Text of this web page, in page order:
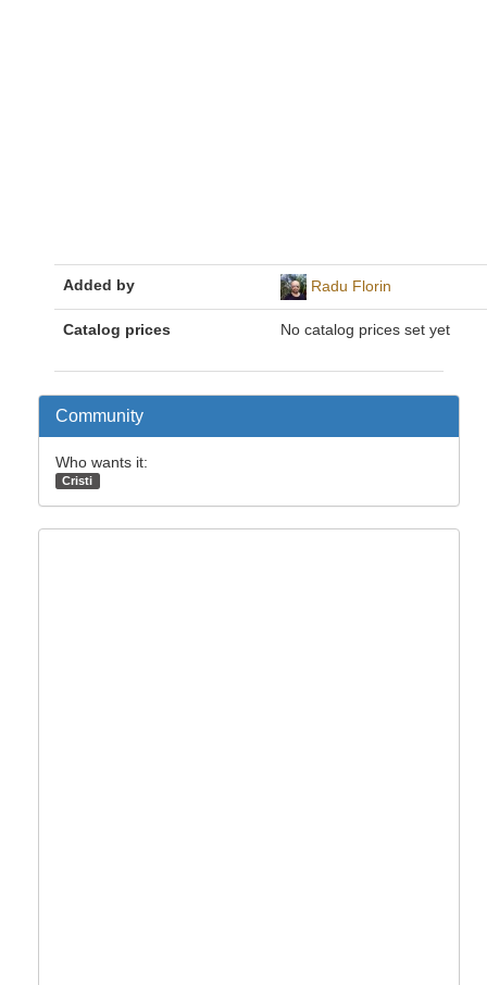
Added by Radu Florin
Catalog prices No catalog prices set yet
Community
Who wants it:
Cristi